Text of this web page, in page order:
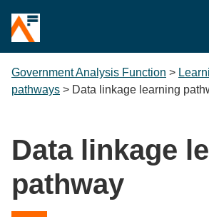
Government Analysis Function >
pathways > Data linkage learning
Data linkage
pathway